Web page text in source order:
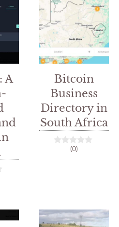
A
Bitcoin
Business
Directory in
South Africa
(0)